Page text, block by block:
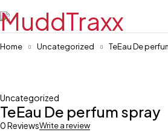
Home Uncategorized TeEau De
Uncategorized
TeEau De perfum spray
0 ReviewsWrite a review